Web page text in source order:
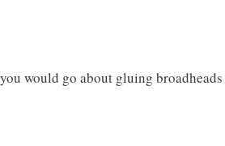
would go about gluing